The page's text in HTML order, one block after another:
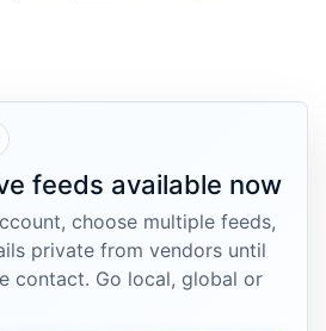
feeds available now
choose multiple feeds,
private from vendors until
contact. Go local, global or